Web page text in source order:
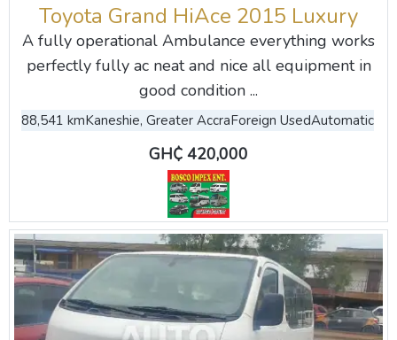
Toyota Grand HiAce 2015 Luxury
A fully operational Ambulance everything works
perfectly fully ac neat and nice all equipment in
good condition ...
88,541 kmKaneshie, Greater AccraForeign UsedAutomatic
GH₵ 420,000